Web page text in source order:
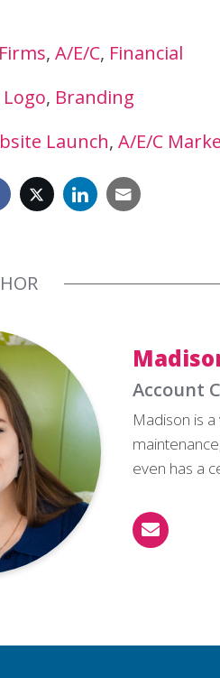
A/E/C Financial
Logo Branding
Launch A/E/C
Account
Madison is
even has a